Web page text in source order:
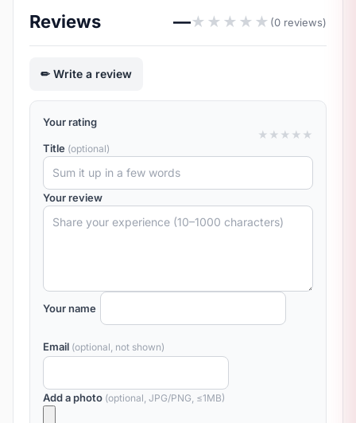
Reviews —★ ★ ★ ★ ★ (0 reviews)
Write a review
Your rating
★
★
★
★
★
Title (optional)
Your review
Your name
Email (optional, not shown)
Add a photo (optional, JPG/PNG, ≤1MB)